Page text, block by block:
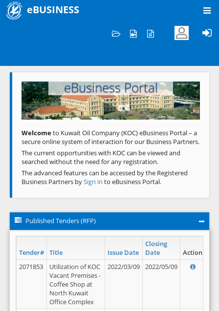
eBUSINESS
Welcome to KOC
eBusiness Portal
Previous Next
Welcometo Kuwait Oil Company (KOC) eBusiness Portal – a
secure online system of interaction for our Business Partners.
The current opportunities with KOC can be viewed and
searched without the need for any registration.
The advanced features can be accessed by the Registered
Business Partners bySign in to eBusiness Portal.
Published Tenders (RFP)
Tender# Title Issue Date
Closing
Date
Action
2071853
Utilization of KOC
Vacant Premises -
Coffee Shop at
North Kuwait
Office Complex
2022/03/09 2022/05/09